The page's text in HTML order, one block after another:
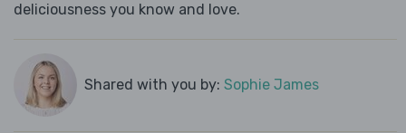
deliciousness you know and love.
Shared with you by: Sophie James